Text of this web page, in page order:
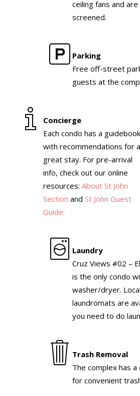
ceiling fans and are
screened.
Parking
Free off-street
guests at the
Concierge
Each condo has a guidebook
with recommendations for a
great stay. For pre-arrival
info, check out our online
resources:About St John
Section andSt John Guest
Guide.
Laundry
Cruz Views #02 –
is the only condo
washer/dryer. Local
laundromats are
you need to do
Trash Removal
The complex has
for convenient